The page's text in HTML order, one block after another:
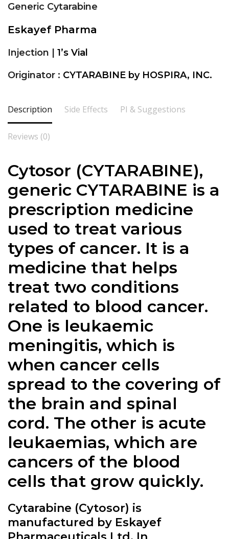
Generic Cytarabine
Eskayef Pharma
Injection | 1’s Vial
Originator : CYTARABINE by HOSPIRA, INC.
Description Side Effects PI & Suggestions
Reviews (0)
Cytosor (CYTARABINE),
generic CYTARABINE is a
prescription medicine
used to treat various
types of cancer. It is a
medicine that helps
treat two conditions
related to blood cancer.
One is leukaemic
meningitis, which is
when cancer cells
spread to the covering of
the brain and spinal
cord. The other is acute
leukaemias, which are
cancers of the blood
cells that grow quickly.
Cytarabine (Cytosor) is
manufactured by Eskayef